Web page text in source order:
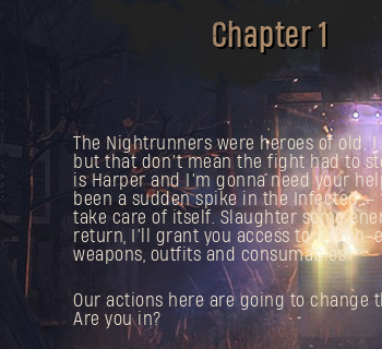
Chapter 1
The Nightrunners were heroes of old. I
but that don’t mean the fight had to
is Harper and I’m gonna need your
been a sudden spike in the Infected —
take care of itself. Slaughter some
return, I’ll grant you access to a high-
weapons, outfits and consumables.
Our actions here are going to change
Are you in?